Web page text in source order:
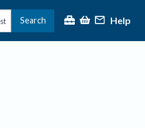
Search Help